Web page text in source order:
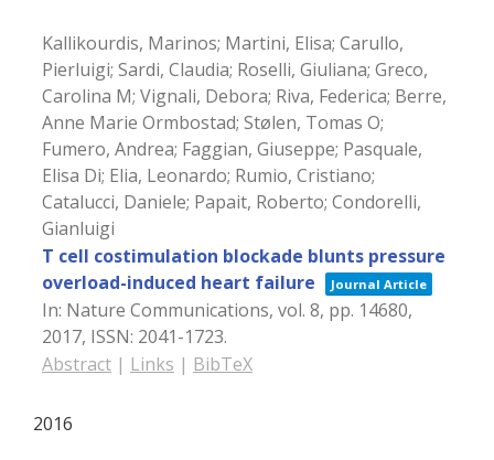
Kallikourdis, Marinos; Martini, Elisa; Carullo,
Pierluigi; Sardi, Claudia; Roselli, Giuliana; Greco,
Carolina M; Vignali, Debora; Riva, Federica; Berre,
Anne Marie Ormbostad; Stølen, Tomas O;
Fumero, Andrea; Faggian, Giuseppe; Pasquale,
Elisa Di; Elia, Leonardo; Rumio, Cristiano;
Catalucci, Daniele; Papait, Roberto; Condorelli,
Gianluigi
T cell costimulation blockade blunts pressure
overload-induced heart failure
Journal Article
In: Nature Communications, vol. 8, pp. 14680,
2017, ISSN: 2041-1723.
Abstract | Links | BibTeX
2016